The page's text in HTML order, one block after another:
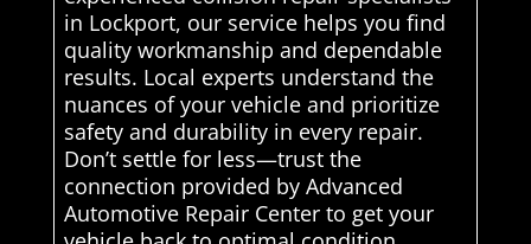
in Lockport, our service helps you find
quality workmanship and dependable
results. Local experts understand the
nuances of your vehicle and prioritize
safety and durability in every repair.
Don’t settle for less—trust the
connection provided by Advanced
Automotive Repair Center to get your